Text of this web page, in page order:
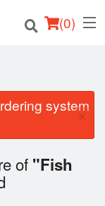
(0)
system
×
of "Fish